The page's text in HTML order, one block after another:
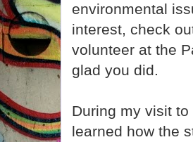
environmental
interest, check
volunteer at the
glad you did.
During my visit
learned how the